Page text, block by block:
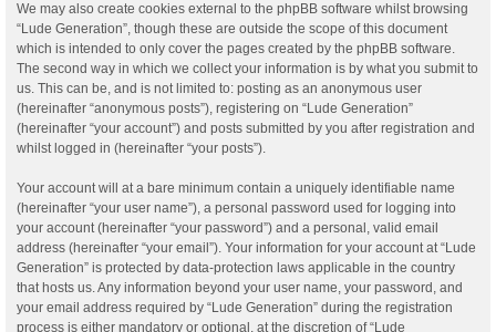
We may also create cookies external to the phpBB software whilst browsing
“Lude Generation”, though these are outside the scope of this document
which is intended to only cover the pages created by the phpBB software.
The second way in which we collect your information is by what you submit to
us. This can be, and is not limited to: posting as an anonymous user
(hereinafter “anonymous posts”), registering on “Lude Generation”
(hereinafter “your account”) and posts submitted by you after registration and
whilst logged in (hereinafter “your posts”).
Your account will at a bare minimum contain a uniquely identifiable name
(hereinafter “your user name”), a personal password used for logging into
your account (hereinafter “your password”) and a personal, valid email
address (hereinafter “your email”). Your information for your account at “Lude
Generation” is protected by data-protection laws applicable in the country
that hosts us. Any information beyond your user name, your password, and
your email address required by “Lude Generation” during the registration
process is either mandatory or optional, at the discretion of “Lude